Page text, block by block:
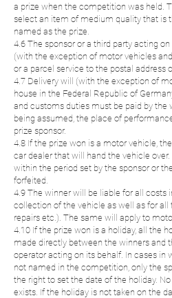
a prize when the competition was held.
select an item of medium quality that is
named as the prize.
4.6 The sponsor or a third party acting
(with the exception of motor vehicles
or a parcel service to the postal address
4.7 Delivery will (with the exception of
house in the Federal Republic of
and customs duties must be paid by the
being assumed, the place of
prize sponsor.
4.8 If the prize won is a motor vehicle,
car dealer that will hand the vehicle
within the period set by the sponsor or
forfeited.
4.9 The winner will be liable for all costs
collection of the vehicle as well as for all
repairs etc.). The same will apply to
4.10 If the prize won is a holiday, all the
made directly between the winners and
operator acting on its behalf. In cases in
not named in the competition, only the
the right to set the date of the holiday.
exists. If the holiday is not taken on the